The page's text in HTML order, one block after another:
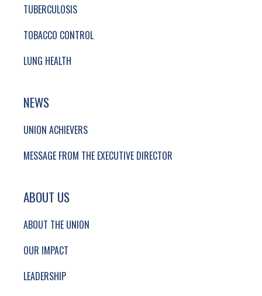
TUBERCULOSIS
TOBACCO CONTROL
LUNG HEALTH
NEWS
UNION ACHIEVERS
MESSAGE FROM THE EXECUTIVE DIRECTOR
ABOUT US
ABOUT THE UNION
OUR IMPACT
LEADERSHIP